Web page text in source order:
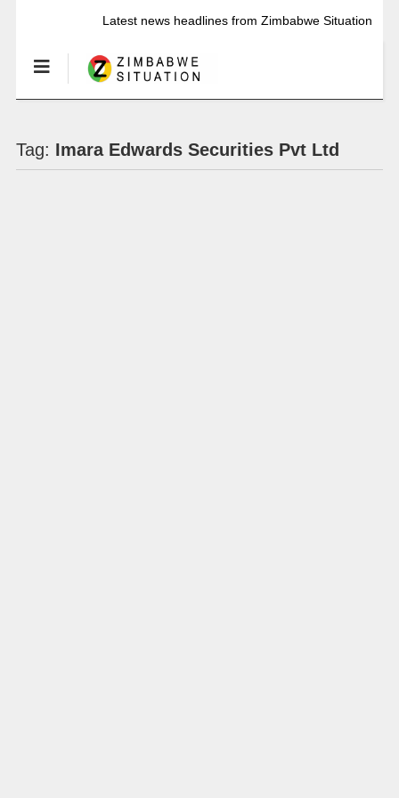
Latest news headlines from Zimbabwe Situation
Tag: Imara Edwards Securities Pvt Ltd